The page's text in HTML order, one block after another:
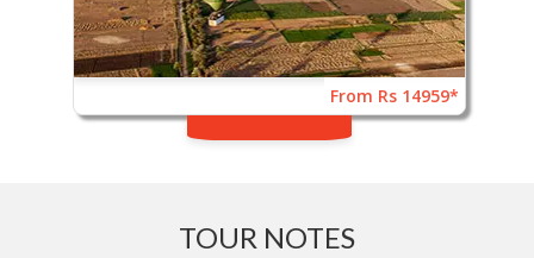
From Rs 14959*
TOUR NOTES